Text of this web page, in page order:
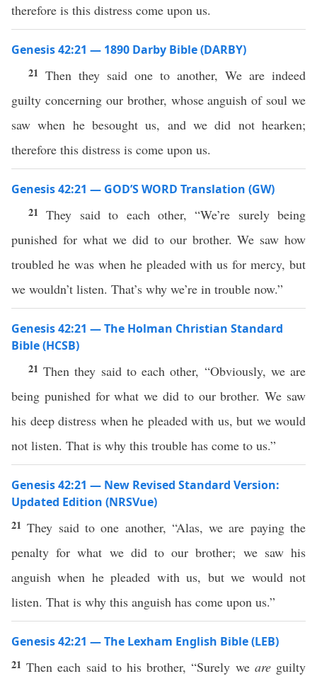
therefore is this distress come upon us.
Genesis 42:21 — 1890 Darby Bible (DARBY)
21 Then they said one to another, We are indeed
guilty concerning our brother, whose anguish of soul we
saw when he besought us, and we did not hearken;
therefore this distress is come upon us.
Genesis 42:21 — GOD’S WORD Translation (GW)
21They said to each other, “We’re surely being
punished for what we did to our brother. We saw how
troubled he was when he pleaded with us for mercy, but
we wouldn’t listen. That’s why we’re in trouble now.”
Genesis 42:21 — The Holman Christian Standard
Bible (HCSB)
21Then they said to each other, “Obviously, we are
being punished for what we did to our brother. We saw
his deep distress when he pleaded with us, but we would
not listen. That is why this trouble has come to us.”
Genesis 42:21 — New Revised Standard Version:
Updated Edition (NRSVue)
21They said to one another, “Alas, we are paying the
penalty for what we did to our brother; we saw his
anguish when he pleaded with us, but we would not
listen. That is why this anguish has come upon us.”
Genesis 42:21 — The Lexham English Bible (LEB)
21Then each said to his brother, “Surely we areguilty